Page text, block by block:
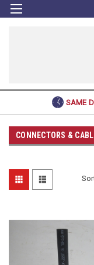
SAME
CONNECTORS &